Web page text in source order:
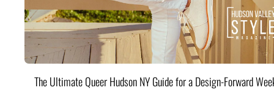
The Ultimate Queer Hudson NY Guide for a Design-Forward